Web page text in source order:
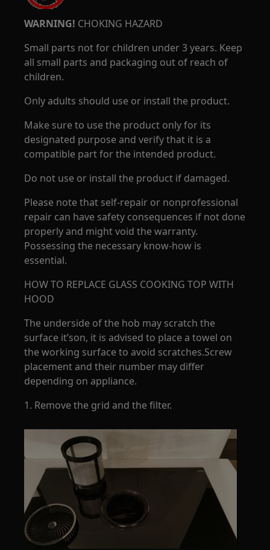
WARNING! CHOKING HAZARD
Small parts not for children under 3 years. Keep
all small parts and packaging out of reach of
children.
Only adults should use or install the product.
Make sure to use the product only for its
designated purpose and verify that it is a
compatible part for the intended product.
Do not use or install the product if damaged.
Please note that self-repair or nonprofessional
repair can have safety consequences if not done
properly and might void the warranty.
Possessing the necessary know-how is
essential.
HOW TO REPLACE GLASS COOKING TOP WITH
HOOD
The underside of the hob may scratch the
surface it’son, it is advised to place a towel on
the working surface to avoid scratches.Screw
placement and their number may differ
depending on appliance.
1. Remove the grid and the filter.